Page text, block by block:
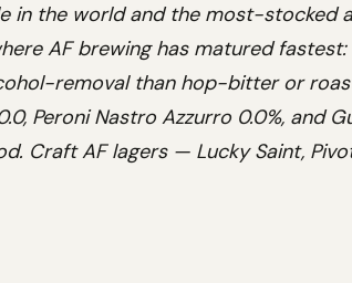
in the world and the most-stocked
AF brewing has matured
removal than hop-bitter or
Peroni Nastro Azzurro 0.0%, and
Craft AF lagers — Lucky Saint,